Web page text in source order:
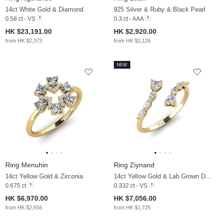
14ct White Gold & Diamond
0.58 ct - VS
HK $23,191.00
from HK $2,373
925 Silver & Ruby & Black Pearl
0.3 ct - AAA
HK $2,920.00
from HK $2,126
Ring Menuhin
14ct Yellow Gold & Zirconia
0.675 ct
HK $6,970.00
from HK $2,656
Ring Ziynand
0.332 ct - VS
HK $7,056.00
from HK $1,725
NEW